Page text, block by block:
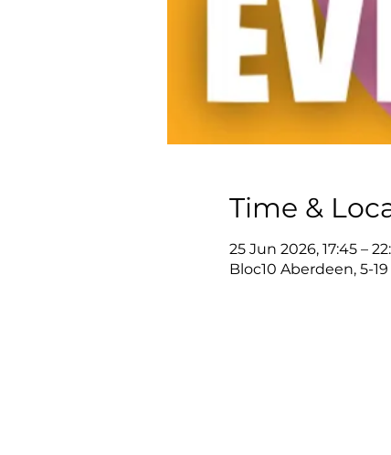
Time &
25 Jun 2026, 17:45 –
Bloc10 Aberdeen, 5-